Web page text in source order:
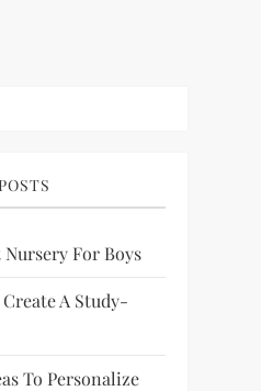
Nursery For Boys
A Study-
To Personalize